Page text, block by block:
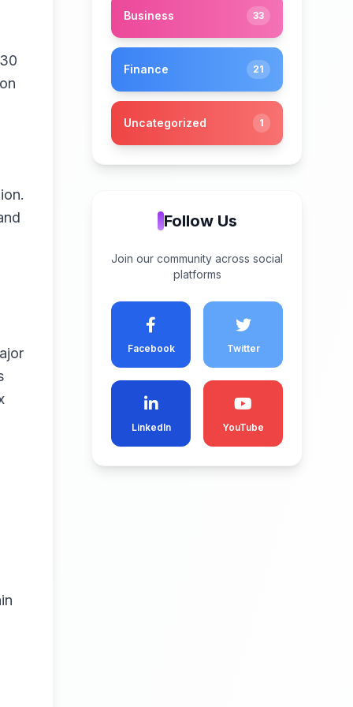
Business 33
Finance 21
Uncategorized 1
Follow Us
Join our community across social
platforms
Facebook Twitter
LinkedIn YouTube